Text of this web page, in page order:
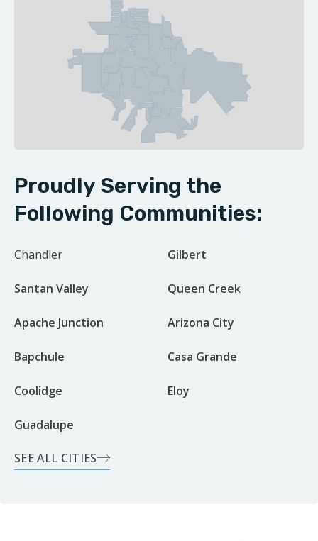
Leaflet OpenStreetMap contributors
Proudly Serving the
Following Communities:
Chandler Gilbert
Santan Valley Queen Creek
Apache Junction Arizona City
Bapchule Casa Grande
Coolidge Eloy
Guadalupe
SEE ALL CITIES